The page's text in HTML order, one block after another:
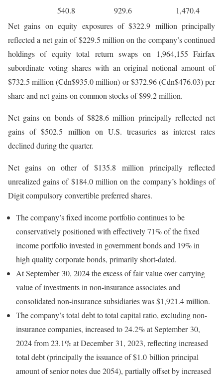
540.8
929.6
1,470.4
Net gains on equity exposures of $322.9 million principally
reflected a net gain of $229.5 million on the company’s continued
holdings of equity total return swaps on 1,964,155 Fairfax
subordinate voting shares with an original notional amount of
$732.5 million (Cdn$935.0 million) or $372.96 (Cdn$476.03) per
share and net gains on common stocks of $99.2 million.
Net gains on bonds of $828.6 million principally reflected net
gains of $502.5 million on U.S. treasuries as interest rates
declined during the quarter.
Net gains on other of $135.8 million principally reflected
unrealized gains of $184.0 million on the company’s holdings of
Digit compulsory convertible preferred shares.
The company’s fixed income portfolio continues to be
conservatively positioned with effectively 71% of the fixed
income portfolio invested in government bonds and 19% in
high quality corporate bonds, primarily short-dated.
At September 30, 2024 the excess of fair value over carrying
value of investments in non-insurance associates and
consolidated non-insurance subsidiaries was $1,921.4 million.
The company’s total debt to total capital ratio, excluding non-
insurance companies, increased to 24.2% at September 30,
2024 from 23.1% at December 31, 2023, reflecting increased
total debt (principally the issuance of $1.0 billion principal
amount of senior notes due 2054), partially offset by increased